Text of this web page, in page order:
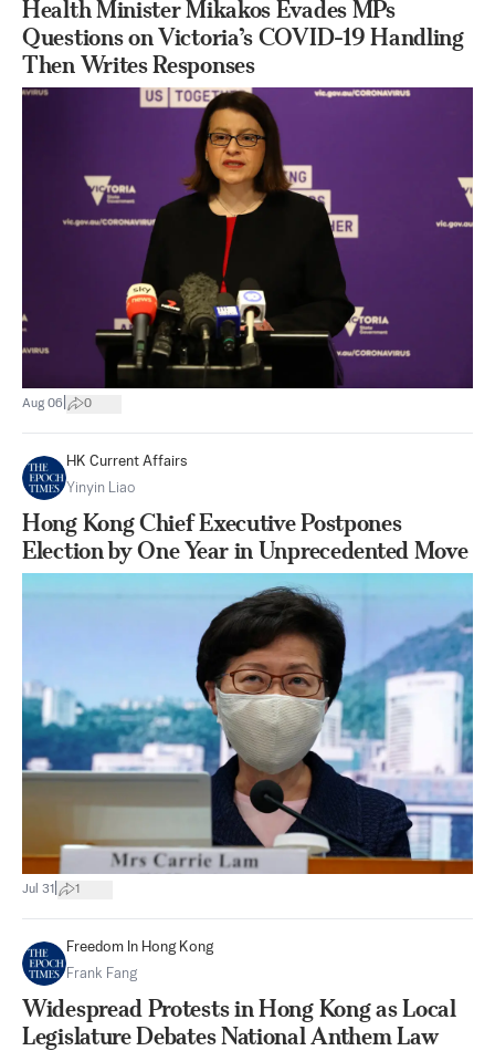
Health Minister Mikakos Evades MPs
Questions on Victoria’s COVID-19 Handling
Then Writes Responses
Aug 06 0
HK Current Affairs
Yinyin Liao
Hong Kong Chief Executive Postpones
Election by One Year in Unprecedented Move
Jul 31 1
Freedom In Hong Kong
Frank Fang
Widespread Protests in Hong Kong as Local
Legislature Debates National Anthem Law